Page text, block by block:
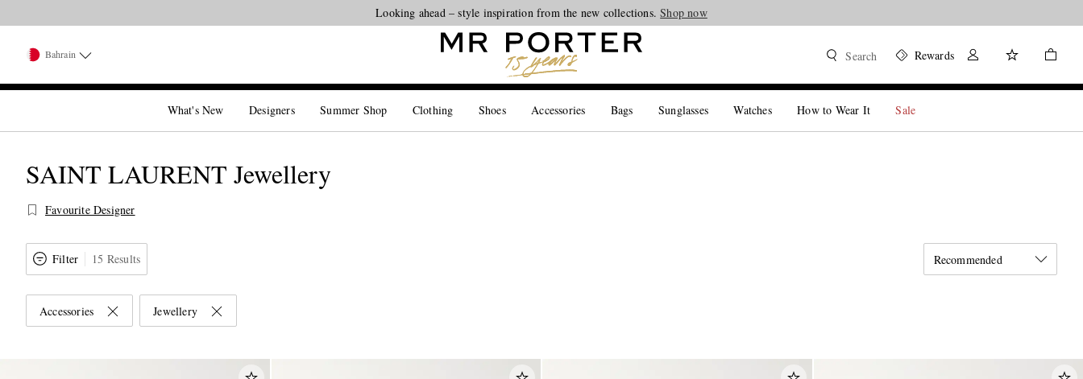
Looking ahead – style inspiration from the new collections.Shop now
Bahrain Search Rewards
What's New Designers Summer Shop Clothing Shoes Accessories Bags Sunglasses Watches How to Wear It Sale
SAINT LAURENT Jewellery
Favourite Designer
Filter 15 Results Recommended
Accessories Jewellery